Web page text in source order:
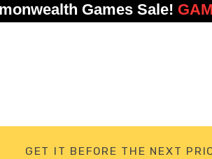
Games Sale!
GET IT BEFORE THE NEXT